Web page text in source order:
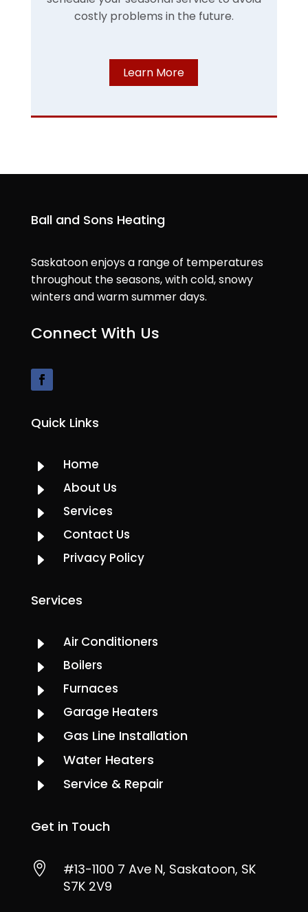
costly problems in the future.
Learn More
Ball and Sons Heating
Saskatoon enjoys a range of temperatures
throughout the seasons, with cold, snowy
winters and warm summer days.
Connect With Us
Quick Links
E Home
E About Us
E Services
E Contact Us
E Privacy Policy
Services
E Air Conditioners
E Boilers
E Furnaces
E Garage Heaters
E Gas Line Installation
E Water Heaters
E Service & Repair
Get in Touch

#13-1100 7 Ave N, Saskatoon, SK
S7K 2V9